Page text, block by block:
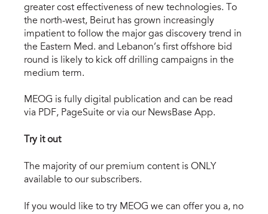
greater cost effectiveness of new technologies. To
the north-west, Beirut has grown increasingly
impatient to follow the major gas discovery trend in
the Eastern Med. and Lebanon’s first offshore bid
round is likely to kick off drilling campaigns in the
medium term.
MEOG is fully digital publication and can be read
via PDF, PageSuite or via our NewsBase App.
Try it out
The majority of our premium content is ONLY
available to our subscribers.
If you would like to try MEOG we can offer you a, no